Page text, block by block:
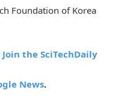
Foundation of Korea
Join the SciTechDaily
News.